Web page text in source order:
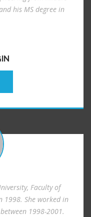
his MS degree in
Faculty of
1998. She worked in
1998-2001.